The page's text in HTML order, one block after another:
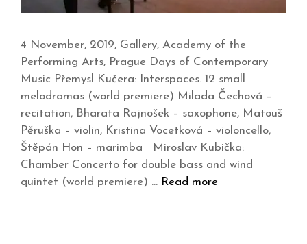
4 November, 2019, Gallery, Academy of the
Performing Arts, Prague Days of Contemporary
Music Přemysl Kučera: Interspaces. 12 small
melodramas (world premiere) Milada Čechová –
recitation, Bharata Rajnošek – saxophone, Matouš
Pěruška – violin, Kristina Vocetková – violoncello,
Štěpán Hon – marimba Miroslav Kubička:
Chamber Concerto for double bass and wind
quintet (world premiere) … Read more